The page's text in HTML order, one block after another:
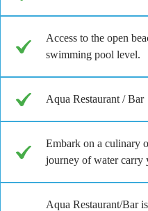
Access to the open
swimming pool level.
Aqua Restaurant / Bar
Embark on a culinary
journey of water carry
Aqua Restaurant/Bar